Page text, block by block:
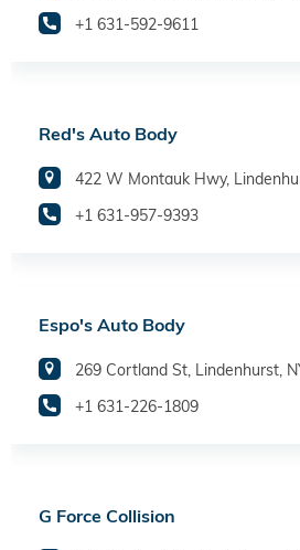
+1 631-592-9611
Red's Auto Body
422 W Montauk Hwy,
+1 631-957-9393
Espo's Auto Body
269 Cortland St, Lindenhurst,
+1 631-226-1809
G Force Collision